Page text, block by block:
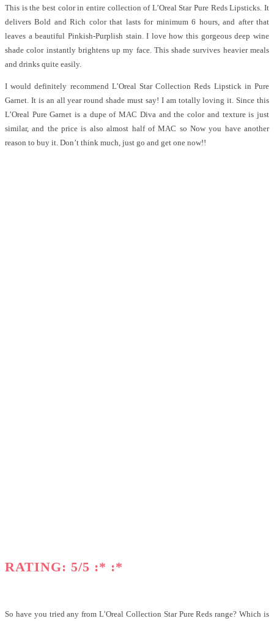
This is the best color in entire collection of L’Oreal Star Pure Reds Lipsticks. It
delivers Bold and Rich color that lasts for minimum 6 hours, and after that
leaves a beautiful Pinkish-Purplish stain. I love how this gorgeous deep wine
shade color instantly brightens up my face. This shade survives heavier meals
and drinks quite easily.
I would definitely recommend L’Oreal Star Collection Reds Lipstick in Pure
Garnet. It is an all year round shade must say! I am totally loving it. Since this
L’Oreal Pure Garnet is a dupe of MAC Diva and the color and texture is just
similar, and the price is also almost half of MAC so Now you have another
reason to buy it. Don’t think much, just go and get one now!!
RATING: 5/5 :* :*
So have you tried any from L’Oreal Collection Star Pure Reds range? Which is